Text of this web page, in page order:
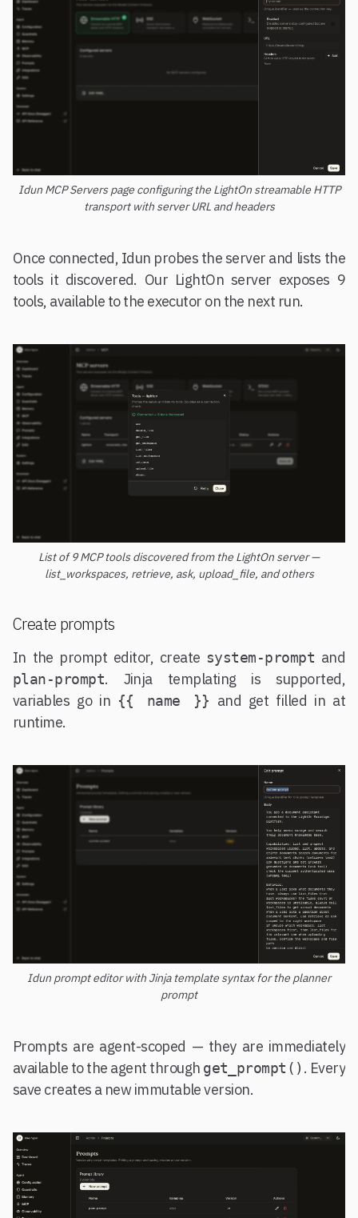
Idun MCP Servers page configuring the LightOn streamable HTTP
transport with server URL and headers
Once connected, Idun probes the server and lists the
tools it discovered. Our LightOn server exposes 9
tools, available to the executor on the next run.
List of 9 MCP tools discovered from the LightOn server —
list_workspaces, retrieve, ask, upload_file, and others
Create prompts
In the prompt editor, create system-prompt and
plan-prompt. Jinja templating is supported,
variables go in {{ name }} and get filled in at
runtime.
Idun prompt editor with Jinja template syntax for the planner
prompt
Prompts are agent-scoped — they are immediately
available to the agent through get_prompt() . Every
save creates a new immutable version.